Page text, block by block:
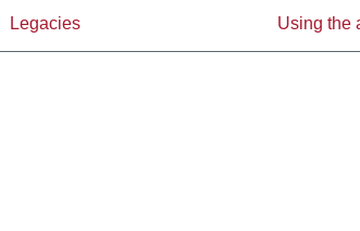
Legacies Using the